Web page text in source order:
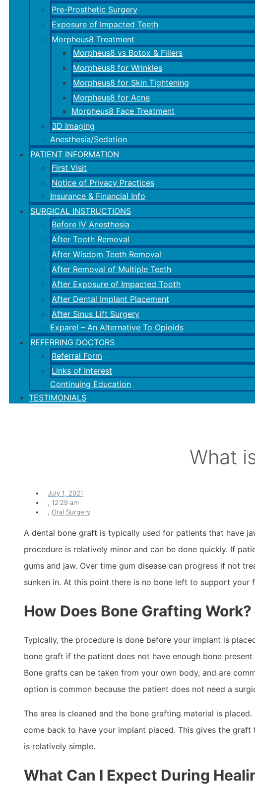
Pre-Prosthetic Surgery
Exposure of Impacted Teeth
Morpheus8 Treatment
Morpheus8 vs Botox & Fillers
Morpheus8 for Wrinkles
Morpheus8 for Skin Tightening
Morpheus8 for Acne
Morpheus8 Face Treatment
3D Imaging
Anesthesia/Sedation
PATIENT INFORMATION
First Visit
Notice of Privacy Practices
Insurance & Financial Info
SURGICAL INSTRUCTIONS
Before IV Anesthesia
After Tooth Removal
After Wisdom Teeth Removal
After Removal of Multiple Teeth
After Exposure of Impacted Tooth
After Dental Implant Placement
After Sinus Lift Surgery
Exparel – An Alternative To Opioids
REFERRING DOCTORS
Referral Form
Links of Interest
Continuing Education
TESTIMONIALS
What
July 1, 2021
12:29 am
Oral Surgery
A dental bone graft is typically used for patients that have
procedure is relatively minor and can be done quickly. If
gums and jaw. Over time gum disease can progress if not
sunken in. At this point there is no bone left to support
How Does Bone Grafting Work?
Typically, the procedure is done before your implant is
bone graft if the patient does not have enough bone
Bone grafts can be taken from your own body, and are
option is common because the patient does not need a
The area is cleaned and the bone grafting material is
come back to have your implant placed. This gives the
is relatively simple.
What Can I Expect During